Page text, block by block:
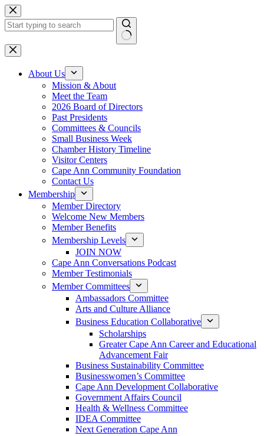
Skip
to
content
No
results
About Us
Mission & About
Meet the Team
2026 Board of Directors
Past Presidents
Committees & Councils
Small Business Week
Chamber History Timeline
Visitor Centers
Cape Ann Community Foundation
Contact Us
Membership
Member Directory
Welcome New Members
Member Benefits
Membership Levels
JOIN NOW
Cape Ann Conversations Podcast
Member Testimonials
Member Committees
Ambassadors Committee
Arts and Culture Alliance
Business Education Collaborative
Scholarships
Greater Cape Ann Career and Educational
Advancement Fair
Business Sustainability Committee
Businesswomen’s Committee
Cape Ann Development Collaborative
Government Affairs Council
Health & Wellness Committee
IDEA Committee
Next Generation Cape Ann